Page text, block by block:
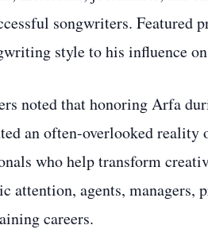
songwriters. Featured
style to his influence
noted that honoring Arfa
an often-overlooked reality
who help transform
attention, agents,
careers.